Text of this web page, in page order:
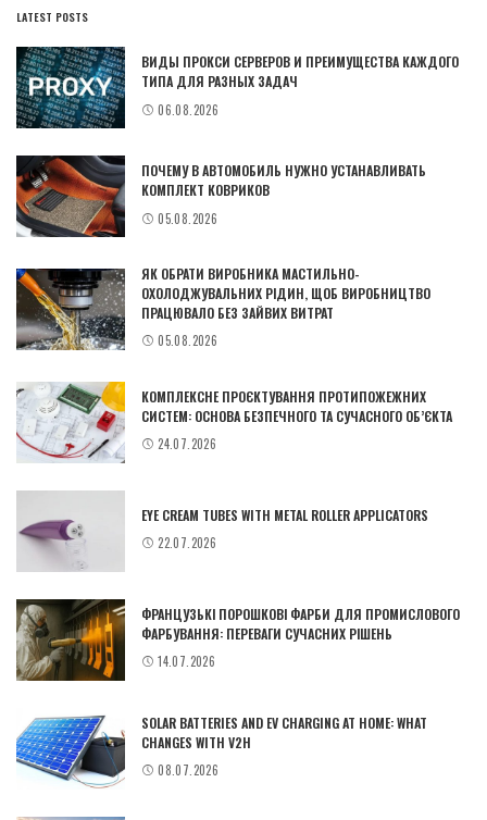
LATEST POSTS
ВИДЫ ПРОКСИ СЕРВЕРОВ И ПРЕИМУЩЕСТВА КАЖДОГО
ТИПА ДЛЯ РАЗНЫХ ЗАДАЧ
06.08.2026
ПОЧЕМУ В АВТОМОБИЛЬ НУЖНО УСТАНАВЛИВАТЬ
КОМПЛЕКТ КОВРИКОВ
05.08.2026
ЯК ОБРАТИ ВИРОБНИКА МАСТИЛЬНО-
ОХОЛОДЖУВАЛЬНИХ РІДИН, ЩОБ ВИРОБНИЦТВО
ПРАЦЮВАЛО БЕЗ ЗАЙВИХ ВИТРАТ
05.08.2026
КОМПЛЕКСНЕ ПРОЄКТУВАННЯ ПРОТИПОЖЕЖНИХ
СИСТЕМ: ОСНОВА БЕЗПЕЧНОГО ТА СУЧАСНОГО ОБ’ЄКТА
24.07.2026
EYE CREAM TUBES WITH METAL ROLLER APPLICATORS
22.07.2026
ФРАНЦУЗЬКІ ПОРОШКОВІ ФАРБИ ДЛЯ ПРОМИСЛОВОГО
ФАРБУВАННЯ: ПЕРЕВАГИ СУЧАСНИХ РІШЕНЬ
14.07.2026
SOLAR BATTERIES AND EV CHARGING AT HOME: WHAT
CHANGES WITH V2H
08.07.2026